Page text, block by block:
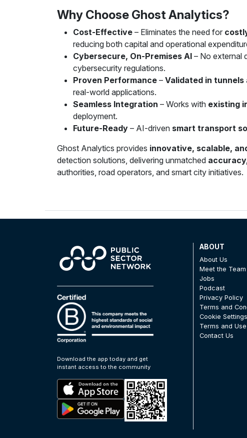
Why Choose Ghost Analytics?
Cost-Effective – Eliminates the need for
reducing both capital and operational
Cybersecure, On-Premises AI – No external
cybersecurity regulations.
Proven Performance – Validated in tunnels
real-world applications.
Seamless Integration – Works with existing
deployment.
Future-Ready – AI-driven smart transport
Ghost Analytics provides innovative, scalable,
detection solutions, delivering unmatched
authorities, road operators, and smart city initiatives.
Download the app today and get
instant access to the community
ABOUT
About Us
Meet the Team
Jobs
Podcast
Privacy Policy
Terms and
Cookie Settings
Terms and
Contact Us